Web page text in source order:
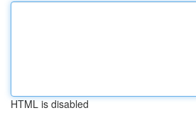
HTML is disabled